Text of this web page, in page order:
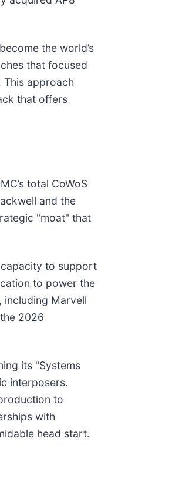
the world’s
that focused
This approach
that offers
total CoWoS
and the
"moat" that
to support
to power the
including Marvell
2026
its "Systems
interposers.
to
with
head start.